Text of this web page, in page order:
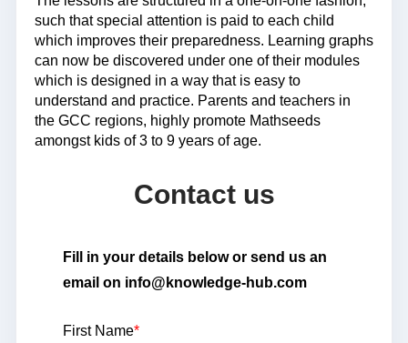
such that special attention is paid to each child
which improves their preparedness. Learning graphs
can now be discovered under one of their modules
which is designed in a way that is easy to
understand and practice. Parents and teachers in
the GCC regions, highly promote Mathseeds
amongst kids of 3 to 9 years of age.
Contact us
Fill in your details below or send us an
email on info@knowledge-hub.com
First Name*